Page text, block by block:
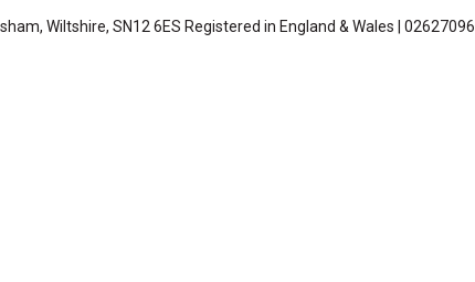
Wiltshire, SN12 6ES Registered in England & Wales | 02627096